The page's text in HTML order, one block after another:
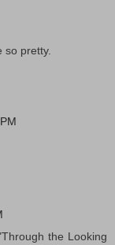
so pretty.
the Looking